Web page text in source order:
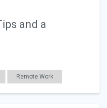
and a
Remote Work